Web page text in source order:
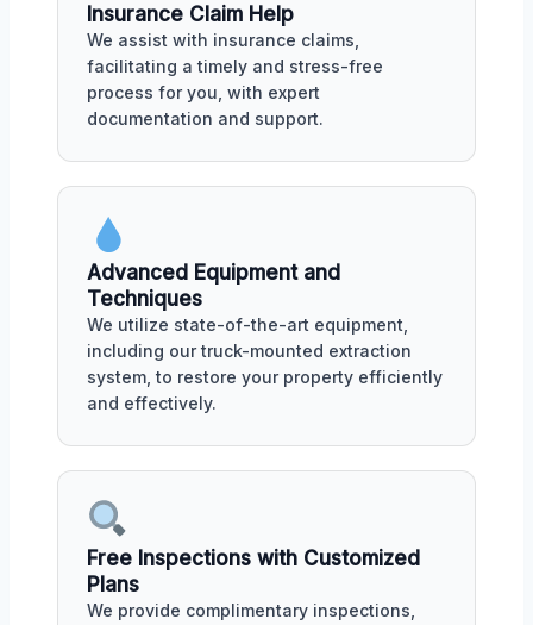
Insurance Claim Help
We assist with insurance claims,
facilitating a timely and stress-free
process for you, with expert
documentation and support.
Advanced Equipment and
Techniques
We utilize state-of-the-art equipment,
including our truck-mounted extraction
system, to restore your property efficiently
and effectively.
Free Inspections with Customized
Plans
We provide complimentary inspections,